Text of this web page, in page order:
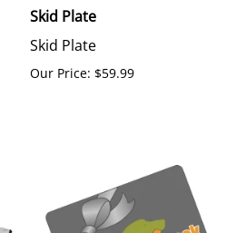
Skid Plate
Skid Plate
Our Price: $59.99